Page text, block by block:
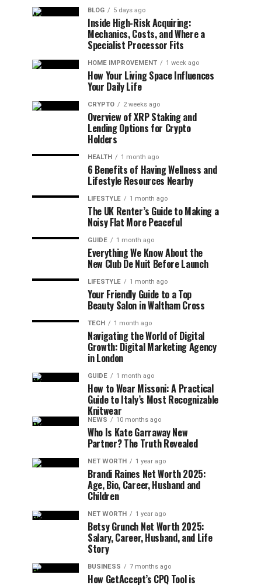
BLOG 5 days ago
Inside High-Risk Acquiring:
Mechanics, Costs, and Where a
Specialist Processor Fits
HOME IMPROVEMENT 1 week ago
How Your Living Space Influences
Your Daily Life
CRYPTO 2 weeks ago
Overview of XRP Staking and
Lending Options for Crypto
Holders
HEALTH 1 month ago
6 Benefits of Having Wellness and
Lifestyle Resources Nearby
LIFESTYLE 1 month ago
The UK Renter’s Guide to Making a
Noisy Flat More Peaceful
GUIDE 1 month ago
Everything We Know About the
New Club De Nuit Before Launch
LIFESTYLE 1 month ago
Your Friendly Guide to a Top
Beauty Salon in Waltham Cross
TECH 1 month ago
Navigating the World of Digital
Growth: Digital Marketing Agency
in London
GUIDE 1 month ago
How to Wear Missoni: A Practical
Guide to Italy’s Most Recognizable
Knitwear
NEWS 10 months ago
Who Is Kate Garraway New
Partner? The Truth Revealed
NET WORTH 1 year ago
Brandi Raines Net Worth 2025:
Age, Bio, Career, Husband and
Children
NET WORTH 1 year ago
Betsy Grunch Net Worth 2025:
Salary, Career, Husband, and Life
Story
BUSINESS 7 months ago
How GetAccept’s CPQ Tool is